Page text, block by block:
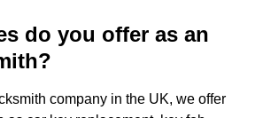
do you offer as an
company in the UK, we offer